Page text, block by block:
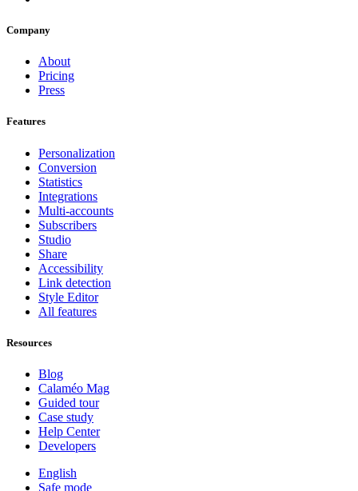
Company
About
Pricing
Press
Features
Personalization
Conversion
Statistics
Integrations
Multi-accounts
Subscribers
Studio
Share
Accessibility
Link detection
Style Editor
All features
Resources
Blog
Calaméo Mag
Guided tour
Case study
Help Center
Developers
English
Safe mode